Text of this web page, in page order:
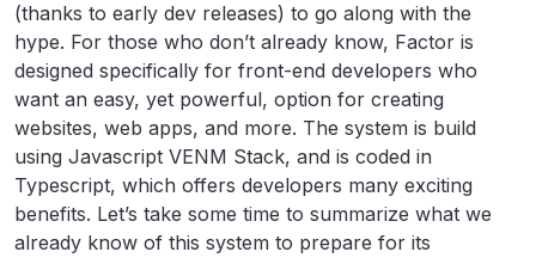
(thanks to early dev releases) to go along with the
hype. For those who don’t already know, Factor is
designed specifically for front-end developers who
want an easy, yet powerful, option for creating
websites, web apps, and more. The system is build
using Javascript VENM Stack, and is coded in
Typescript, which offers developers many exciting
benefits. Let’s take some time to summarize what we
already know of this system to prepare for its